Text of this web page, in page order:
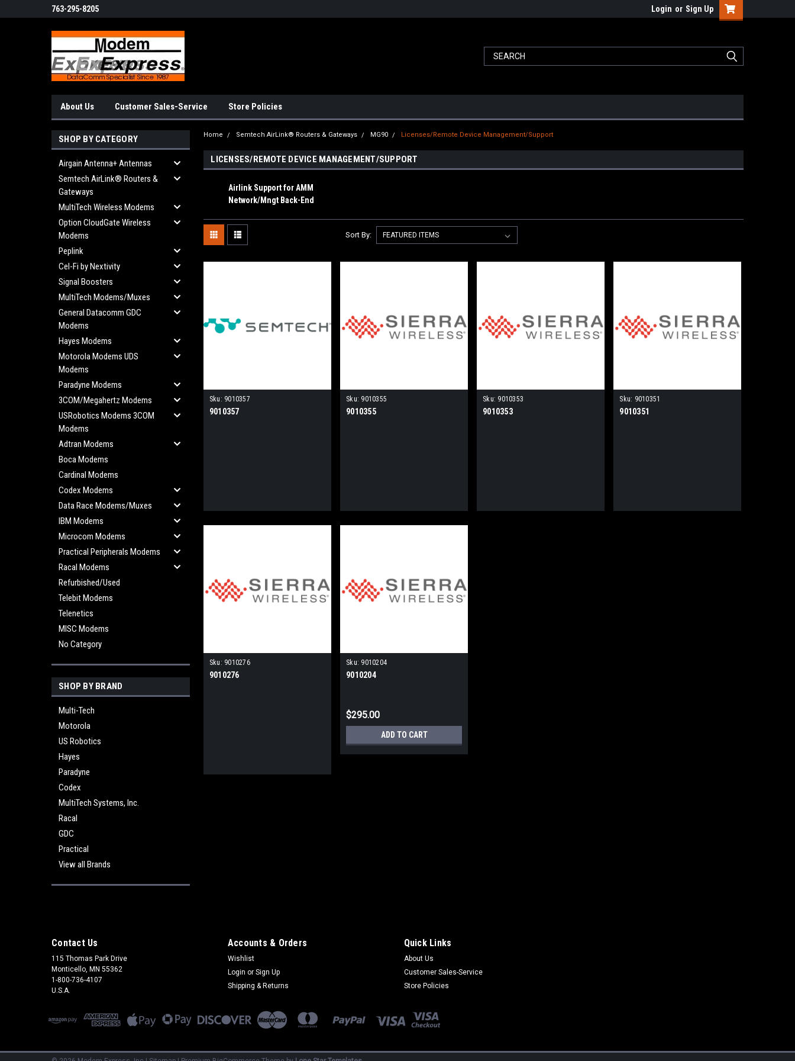
763-295-8205 Login or Sign Up
About Us Customer Sales-Service Store Policies
SHOP BY CATEGORY
Airgain Antenna+ Antennas
Semtech AirLink® Routers &
Gateways
MultiTech Wireless Modems
Option CloudGate Wireless
Modems
Peplink
Cel-Fi by Nextivity
Signal Boosters
MultiTech Modems/Muxes
General Datacomm GDC
Modems
Hayes Modems
Motorola Modems UDS
Modems
Paradyne Modems
3COM/Megahertz Modems
USRobotics Modems 3COM
Modems
Adtran Modems
Boca Modems
Cardinal Modems
Codex Modems
Data Race Modems/Muxes
IBM Modems
Microcom Modems
Practical Peripherals Modems
Racal Modems
Refurbished/Used
Telebit Modems
Telenetics
MISC Modems
No Category
SHOP BY BRAND
Multi-Tech
Motorola
US Robotics
Hayes
Paradyne
Codex
MultiTech Systems, Inc.
Racal
GDC
Practical
View all Brands
Home Semtech AirLink® Routers & Gateways MG90 Licenses/Remote Device Management/Support
LICENSES/REMOTE DEVICE MANAGEMENT/SUPPORT
Airlink Support for AMM
Network/Mngt Back-End
Sort By:
Sku: 9010357
9010357
Sku: 9010355
9010355
Sku: 9010353
9010353
Sku: 9010351
9010351
Sku: 9010276
9010276
Sku: 9010204
9010204
$295.00
ADD TO CART
Contact Us
115 Thomas Park Drive
Monticello, MN 55362
1-800-736-4107
U.S.A.
Accounts & Orders
Wishlist
Login or Sign Up
Shipping & Returns
Quick Links
About Us
Customer Sales-Service
Store Policies